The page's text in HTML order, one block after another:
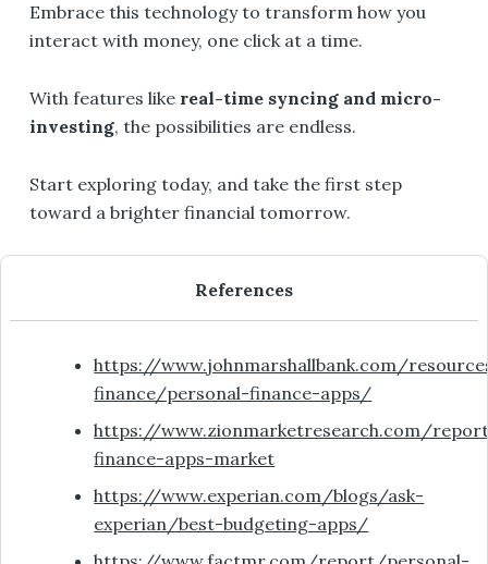
Embrace this technology to transform how you
interact with money, one click at a time.
With features like real-time syncing and micro-
investing, the possibilities are endless.
Start exploring today, and take the first step
toward a brighter financial tomorrow.
References
https://www.johnmarshallbank.com/
finance/personal-finance-apps/
https://www.zionmarketresearch.com/
finance-apps-market
https://www.experian.com/blogs/ask-
experian/best-budgeting-apps/